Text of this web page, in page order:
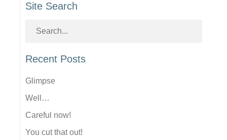
Site Search
Recent Posts
Glimpse
Well…
Careful now!
You cut that out!